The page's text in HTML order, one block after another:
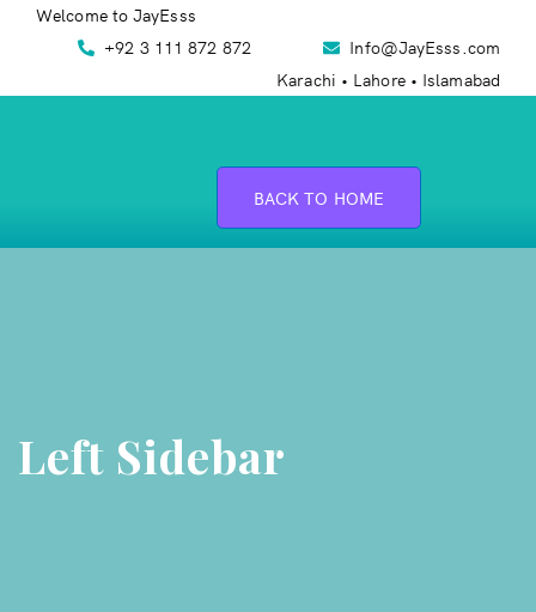
Welcome to JayEsss
+92 3 111 872 872
Info@JayEsss.com
Karachi • Lahore • Islamabad
BACK TO HOME
Left Sidebar